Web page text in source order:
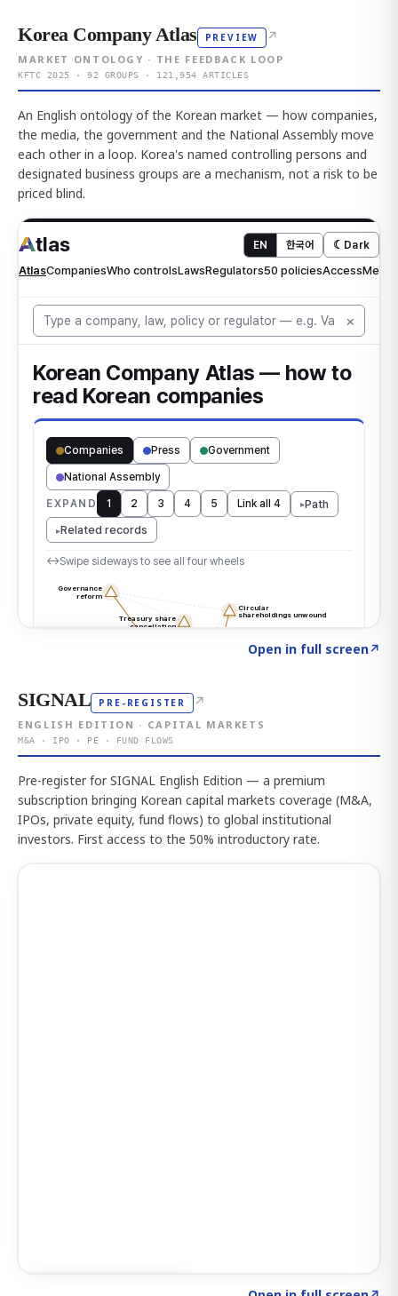
Korea Company Atlas PREVIEW ↗
MARKET ONTOLOGY · THE FEEDBACK LOOP
KFTC 2025 · 92 GROUPS · 121,954 ARTICLES
An English ontology of the Korean market — how companies,
the media, the government and the National Assembly move
each other in a loop. Korea's named controlling persons and
designated business groups are a mechanism, not a risk to be
priced blind.
Open in full screen↗
SIGNAL PRE-REGISTER ↗
ENGLISH EDITION · CAPITAL MARKETS
M&A · IPO · PE · FUND FLOWS
Pre-register for SIGNAL English Edition — a premium
subscription bringing Korean capital markets coverage (M&A,
IPOs, private equity, fund flows) to global institutional
investors. First access to the 50% introductory rate.